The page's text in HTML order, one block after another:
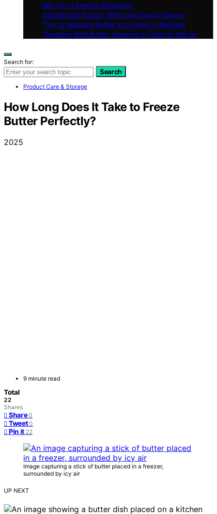
Mix-ins to Elevate Breakfast!
Substituting Butter: When and How in Baking
Tips to Measure Butter Accurately in Recipes
Traveling With Butter: Keeping It Fresh on the Go
Search for:
Search
Product Care & Storage
How Long Does It Take to Freeze
Butter Perfectly?
2025
9 minute read
Total
22
Shares
Share 0
Tweet 0
Pin it 22
Image capturing a stick of butter placed in a freezer,
surrounded by icy air
UP NEXT